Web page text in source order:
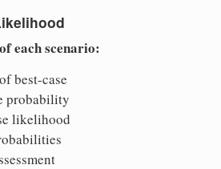
each scenario:
best-case
probability
likelihood